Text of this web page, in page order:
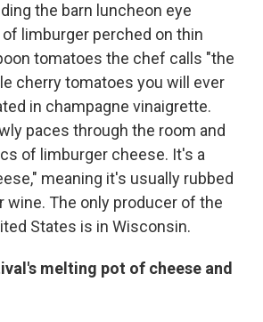
the barn luncheon eye
limburger perched on thin
tomatoes the chef calls "the
cherry tomatoes you will ever
in champagne vinaigrette.
paces through the room and
of limburger cheese. It's a
meaning it's usually rubbed
wine. The only producer of the
States is in Wisconsin.
melting pot of cheese and